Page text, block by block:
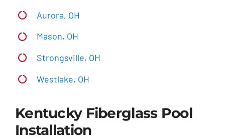
Aurora, OH
Mason, OH
Strongsville, OH
Westlake, OH
Kentucky Fiberglass Pool
Installation